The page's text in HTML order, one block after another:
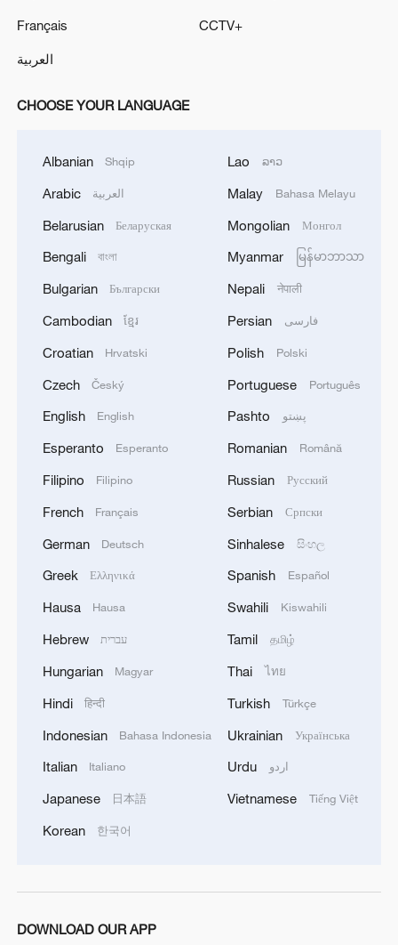
cooperation on climate action?
cooperation
China-built 399.9 meter mega container ship
transits under Yangtze River bridge
Shenzhou-23 crew teams up with robot assistant
to advance space research
Philippines once stated Huangyan Dao was not
Philippine territory
How Turpan's 46°C heat becoming a 'hot
economy'
Français
العربية
CCTV+
CHOOSE YOUR LANGUAGE
Albanian Shqip
Arabic العربية
Belarusian Беларуская
Bengali বাংলা
Bulgarian Български
Cambodian ខ្មែរ
Croatian Hrvatski
Czech Český
English English
Esperanto Esperanto
Filipino Filipino
French Français
German Deutsch
Greek Ελληνικά
Hausa Hausa
Hebrew עברית
Hungarian Magyar
Hindi हिन्दी
Indonesian Bahasa Indonesia
Italian Italiano
Japanese 日本語
Korean 한국어
Lao ລາວ
Malay Bahasa Melayu
Mongolian Монгол
Myanmar မြန်မာဘာသာ
Nepali नेपाली
Persian فارسی
Polish Polski
Portuguese Português
Pashto پښتو
Romanian Română
Russian Русский
Serbian Српски
Sinhalese සිංහල
Spanish Español
Swahili Kiswahili
Tamil தமிழ்
Thai ไทย
Turkish Türkçe
Ukrainian Українська
Urdu اردو
Vietnamese Tiếng Việt
DOWNLOAD OUR APP